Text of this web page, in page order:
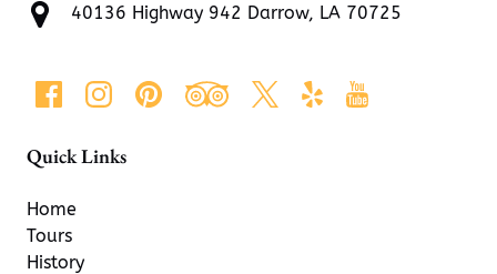
40136 Highway 942 Darrow, LA 70725
Quick Links
Home
Tours
History